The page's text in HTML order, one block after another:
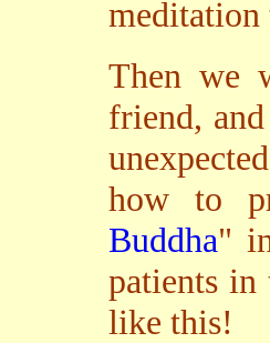
meditation
Then we
friend,
how to
Buddha"
patients in
like this!